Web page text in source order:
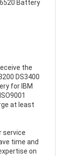
Battery
the
DS3400
for IBM
at least
service
time and
on